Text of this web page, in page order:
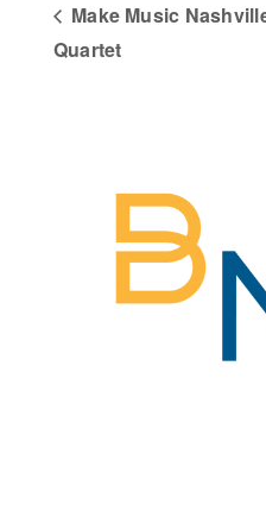
Make Music
Quartet